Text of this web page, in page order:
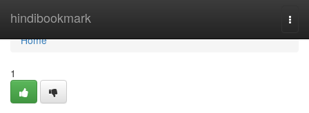
hindibookmark
Home
Home
1